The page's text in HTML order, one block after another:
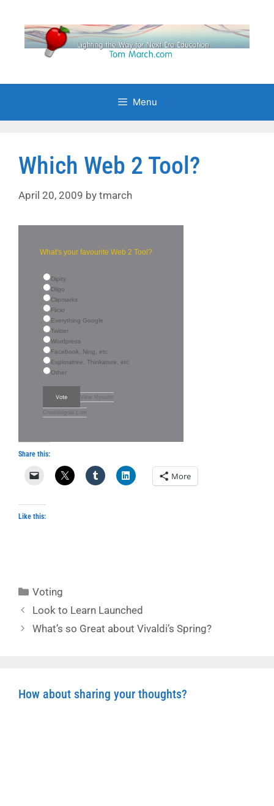
content
Menu
Which Web 2 Tool?
April 20, 2009 by tmarch
What's your favourite Web 2 Tool?
Dipity
Diigo
Clipmarks
Flickr
Everything Google
Twitter
Wordpress
Facebook, Ning, etc
Exploratree, Thinkature, etc
Other
Vote View Results
Crowdsignal.com
Share this:
More
Like this:
Categories
Voting
Look to Learn Launched
What’s so Great about Vivaldi’s Spring?
How about sharing your thoughts?